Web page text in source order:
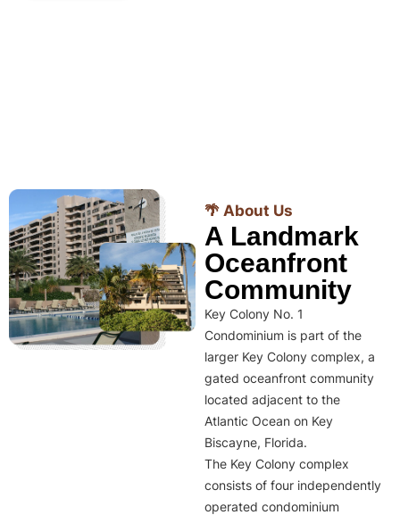
🌴 About Us
A Landmark
Oceanfront
Community
Key Colony No. 1
Condominium is part of the
larger Key Colony complex, a
gated oceanfront community
located adjacent to the
Atlantic Ocean on Key
Biscayne, Florida.
The Key Colony complex
consists of four independently
operated condominium